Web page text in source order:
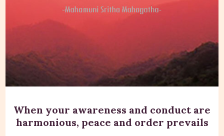
When your awareness and conduct are
harmonious, peace and order prevails